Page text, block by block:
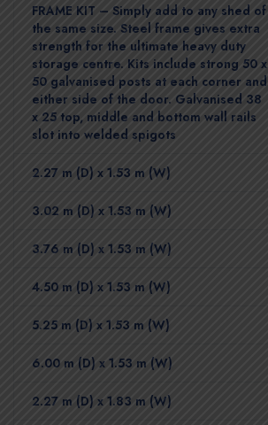
FRAME KIT – Simply add to any shed of
the same size. Steel frame gives extra
strength for the ultimate heavy duty
storage centre. Kits include strong 50 x
50 galvanised posts at each corner and
either side of the door. Galvanised 38
x 25 top, middle and bottom wall rails
slot into welded spigots
2.27 m (D) x 1.53 m (W)
3.02 m (D) x 1.53 m (W)
3.76 m (D) x 1.53 m (W)
4.50 m (D) x 1.53 m (W)
5.25 m (D) x 1.53 m (W)
6.00 m (D) x 1.53 m (W)
2.27 m (D) x 1.83 m (W)